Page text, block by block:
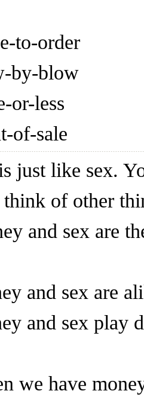
to-order
by-blow
or-less
of-sale
just like sex.
think of other
and sex are
and sex are
and sex play
we have